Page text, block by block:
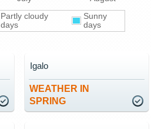
Partly cloudy
days
Sunny
days
WEATHER IN
SPRING
Igalo